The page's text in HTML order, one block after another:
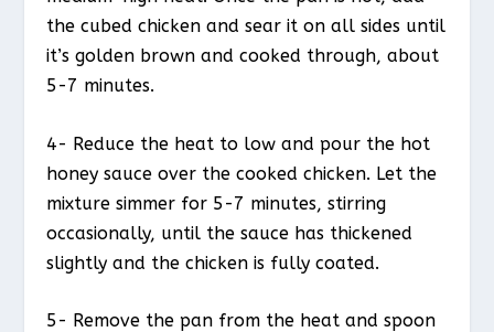
the cubed chicken and sear it on all sides until
it’s golden brown and cooked through, about
5-7 minutes.
4- Reduce the heat to low and pour the hot
honey sauce over the cooked chicken. Let the
mixture simmer for 5-7 minutes, stirring
occasionally, until the sauce has thickened
slightly and the chicken is fully coated.
5- Remove the pan from the heat and spoon